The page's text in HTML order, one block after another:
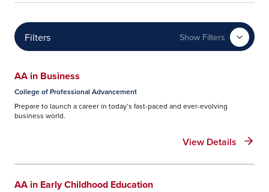
Filters Show Filters
AA in Business
College of Professional Advancement
Prepare to launch a career in today’s fast-paced and ever-evolving
business world.
View Details
AA in Early Childhood Education